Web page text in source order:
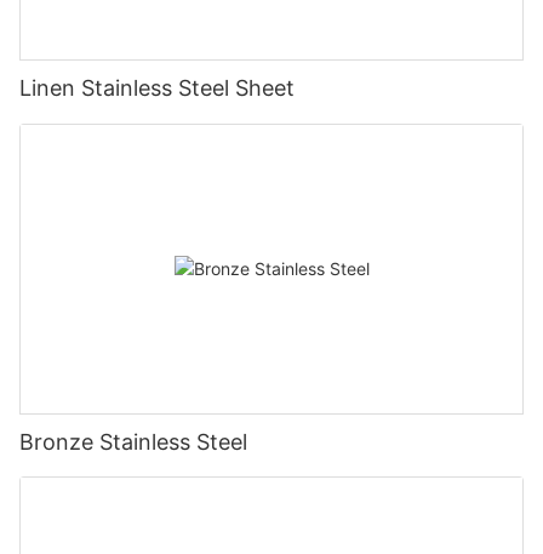
Linen Stainless Steel Sheet
Bronze Stainless Steel